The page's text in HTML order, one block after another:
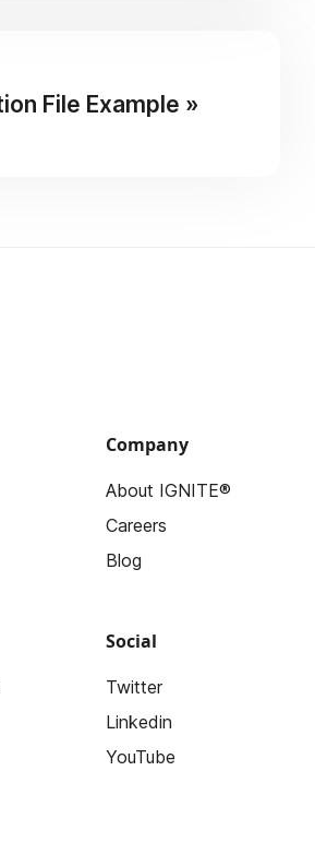
File Example
Company
About IGNITE®
Careers
Blog
Social
Twitter
Linkedin
YouTube